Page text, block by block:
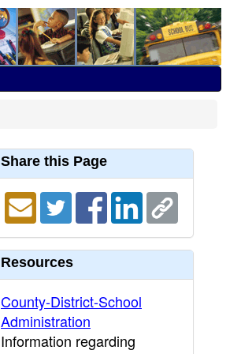
Share this Page
Resources
County-District-School
Administration
Information regarding